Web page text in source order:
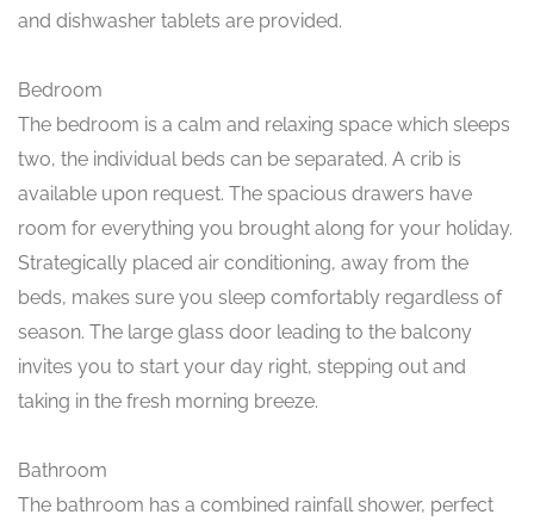
and dishwasher tablets are provided.
Bedroom
The bedroom is a calm and relaxing space which sleeps
two, the individual beds can be separated. A crib is
available upon request. The spacious drawers have
room for everything you brought along for your holiday.
Strategically placed air conditioning, away from the
beds, makes sure you sleep comfortably regardless of
season. The large glass door leading to the balcony
invites you to start your day right, stepping out and
taking in the fresh morning breeze.
Bathroom
The bathroom has a combined rainfall shower, perfect